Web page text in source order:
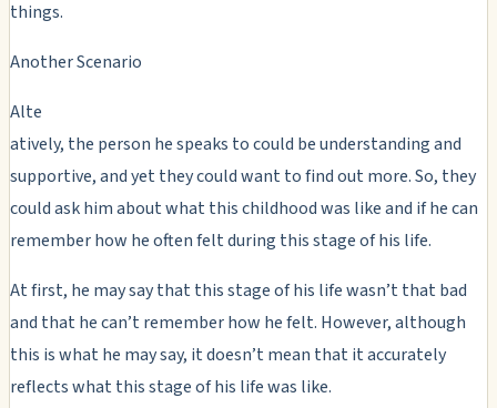
things.
Another Scenario
Alte
atively, the person he speaks to could be understanding and
supportive, and yet they could want to find out more. So, they
could ask him about what this childhood was like and if he can
remember how he often felt during this stage of his life.
At first, he may say that this stage of his life wasn’t that bad
and that he can’t remember how he felt. However, although
this is what he may say, it doesn’t mean that it accurately
reflects what this stage of his life was like.